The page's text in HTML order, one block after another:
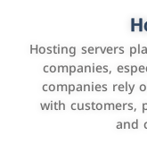
Hosting servers
companies,
companies rely
with customers,
and
Use the latest
payments